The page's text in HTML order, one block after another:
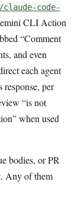
code-
CLI Action
“Comment
and even
each agent
per
“is not
when used
bodies, or PR
Any of them